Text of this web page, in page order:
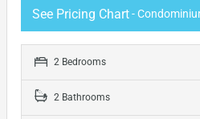
See Pricing Chart-
2 Bedrooms
2 Bathrooms